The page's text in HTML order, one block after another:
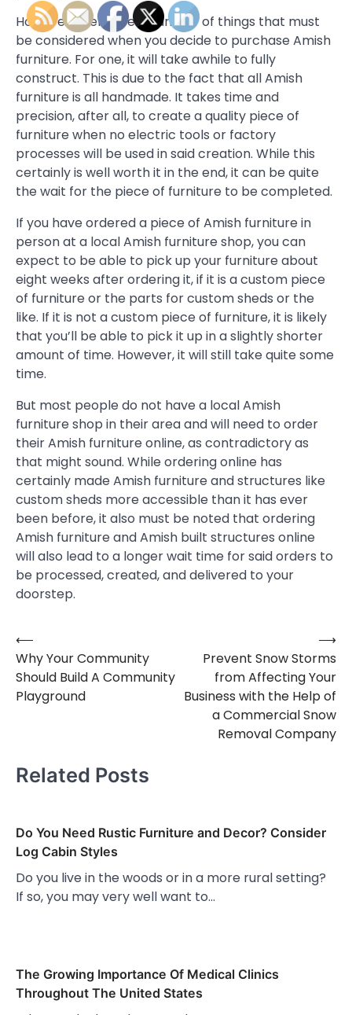
However, there are a number of things that must
be considered when you decide to purchase Amish
furniture. For one, it will take awhile to fully
construct. This is due to the fact that all Amish
furniture is all handmade. It takes time and
precision, after all, to create a quality piece of
furniture when no electric tools or factory
processes will be used in said creation. While this
certainly is well worth it in the end, it can be quite
the wait for the piece of furniture to be completed.
If you have ordered a piece of Amish furniture in
person at a local Amish furniture shop, you can
expect to be able to pick up your furniture about
eight weeks after ordering it, if it is a custom piece
of furniture or the parts for custom sheds or the
like. If it is not a custom piece of furniture, it is likely
that you’ll be able to pick it up in a slightly shorter
amount of time. However, it will still take quite some
time.
But most people do not have a local Amish
furniture shop in their area and will need to order
their Amish furniture online, as contradictory as
that might sound. While ordering online has
certainly made Amish furniture and structures like
custom sheds more accessible than it has ever
been before, it also must be noted that ordering
Amish furniture and Amish built structures online
will also lead to a longer wait time for said orders to
be processed, created, and delivered to your
doorstep.
Post
navigation
⟵
Why Your Community
Should Build A Community
Playground
Prevent Snow Storms
from Affecting Your
Business with the Help of
a Commercial Snow
Removal Company
⟶
Related Posts
Do You Need Rustic Furniture and Decor? Consider
Log Cabin Styles
Do you live in the woods or in a more rural setting?
If so, you may very well want to…
The Growing Importance Of Medical Clinics
Throughout The United States